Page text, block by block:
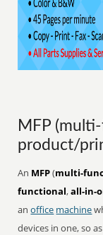
MFP
product/
An MFP(multi-
functional,all-in-
anoffice machine
devices in one, so